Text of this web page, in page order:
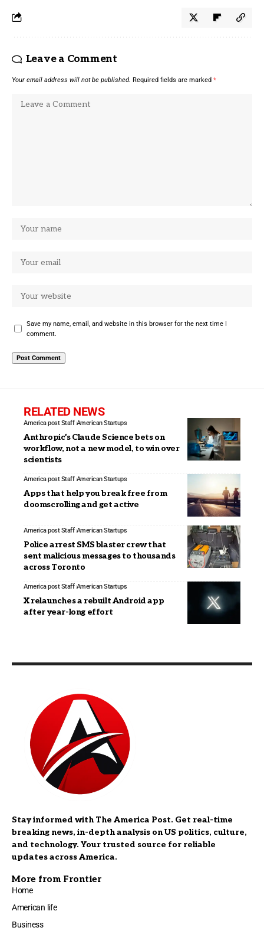
Leave a Comment
Your email address will not be published. Required fields are marked *
Save my name, email, and website in this browser for the next time I
comment.
RELATED NEWS
America post Staff American Startups
Anthropic’s Claude Science bets on
workflow, not a new model, to win over
scientists
America post Staff American Startups
Apps that help you break free from
doomscrolling and get active
America post Staff American Startups
Police arrest SMS blaster crew that
sent malicious messages to thousands
across Toronto
America post Staff American Startups
X relaunches a rebuilt Android app
after year-long effort
Stay informed with The America Post. Get real-time
breaking news, in-depth analysis on US politics, culture,
and technology. Your trusted source for reliable
updates across America.
More from Frontier
Home
American life
Business